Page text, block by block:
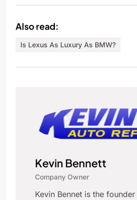
Also read:
Is Lexus As Luxury As BMW?
Kevin Bennett
Company Owner
Kevin Bennet is the